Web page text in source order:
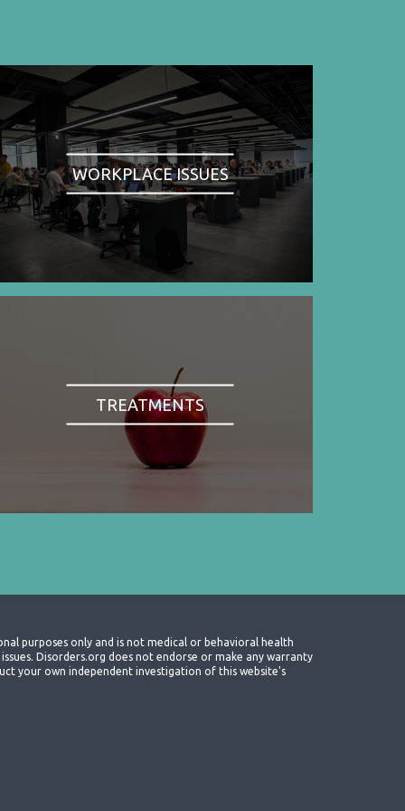
WORKPLACE ISSUES
TREATMENTS
purposes only and is not medical or behavioral health
Disorders.org does not endorse or make any warranty
your own independent investigation of this website's